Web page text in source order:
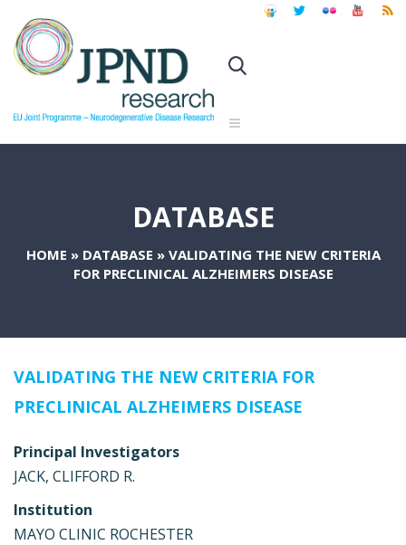
DATABASE
HOME » DATABASE » VALIDATING THE NEW CRITERIA
FOR PRECLINICAL ALZHEIMERS DISEASE
VALIDATING THE NEW CRITERIA FOR
PRECLINICAL ALZHEIMERS DISEASE
Principal Investigators
JACK, CLIFFORD R.
Institution
MAYO CLINIC ROCHESTER